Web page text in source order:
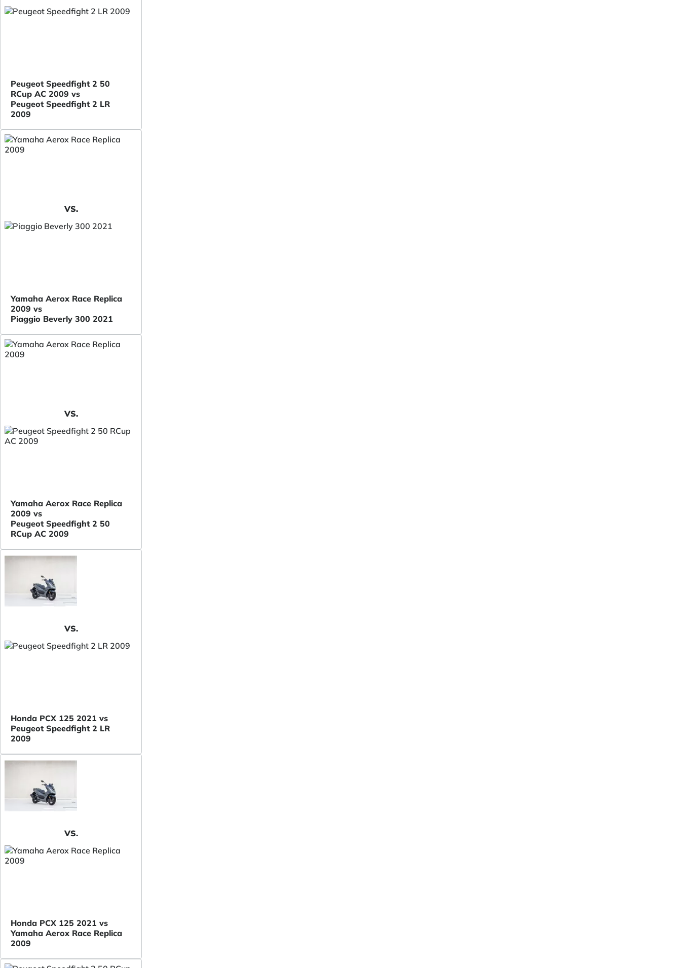
Peugeot Speedfight 2 50
RCup AC 2009 vs
Peugeot Speedfight 2 LR
2009
VS.
Yamaha Aerox Race Replica
2009 vs
Piaggio Beverly 300 2021
VS.
Yamaha Aerox Race Replica
2009 vs
Peugeot Speedfight 2 50
RCup AC 2009
VS.
Honda PCX 125 2021 vs
Peugeot Speedfight 2 LR
2009
VS.
Honda PCX 125 2021 vs
Yamaha Aerox Race Replica
2009